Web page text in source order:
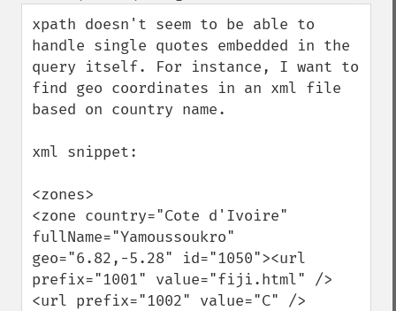
down
xpath doesn't seem to be able to
handle single quotes embedded in the
query itself. For instance, I want to
find geo coordinates in an xml file
based on country name.
xml snippet:
<zones>
<zone country="Cote d'Ivoire"
fullName="Yamoussoukro"
geo="6.82,-5.28" id="1050"><url
prefix="1001" value="fiji.html" />
<url prefix="1002" value="C" />